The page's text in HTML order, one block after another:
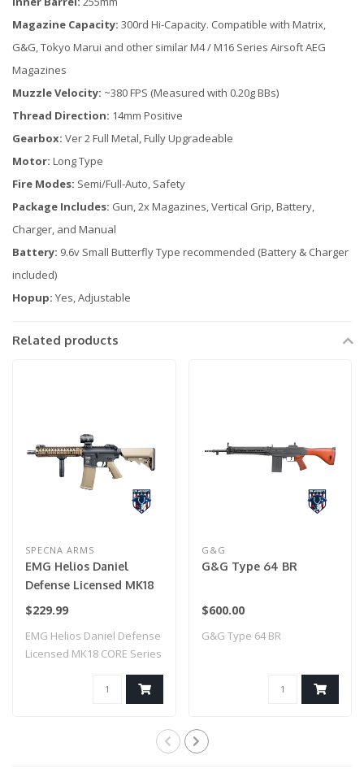
Magazine Capacity: 300rd Hi-Capacity. Compatible with Matrix,
G&G, Tokyo Marui and other similar M4 / M16 Series Airsoft AEG
Magazines
Muzzle Velocity: ~380 FPS (Measured with 0.20g BBs)
Thread Direction: 14mm Positive
Gearbox: Ver 2 Full Metal, Fully Upgradeable
Motor: Long Type
Fire Modes: Semi/Full-Auto, Safety
Package Includes: Gun, 2x Magazines, Vertical Grip, Battery,
Charger, and Manual
Battery: 9.6v Small Butterfly Type recommended (Battery & Charger
included)
Hopup: Yes, Adjustable
Related products
SPECNA ARMS
EMG Helios Daniel
Defense Licensed MK18
CORE Series Airsoft AEG
Specna Arms (Model:
Black & Bronze / Gun
$229.99
EMG Helios Daniel Defense
Licensed MK18 CORE Series
G&G
G&G Type 64 BR
$600.00
G&G Type 64 BR